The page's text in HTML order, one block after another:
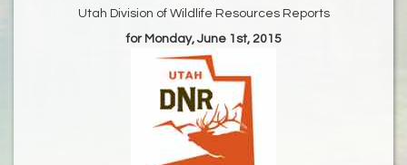
Utah Division of Wildlife Resources Reports
for Monday, June 1st, 2015